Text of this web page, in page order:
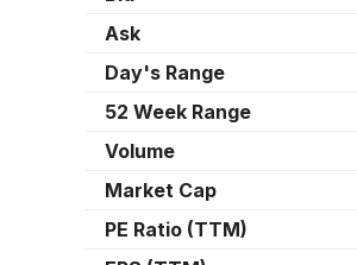
Ask
Day's Range
52 Week Range
Volume
Market Cap
PE Ratio (TTM)